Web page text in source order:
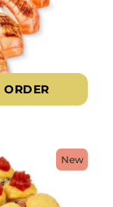
ORDER
New